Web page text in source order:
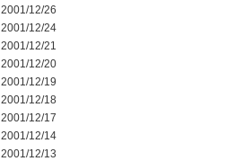
2001/12/26
2001/12/24
2001/12/21
2001/12/20
2001/12/19
2001/12/18
2001/12/17
2001/12/14
2001/12/13